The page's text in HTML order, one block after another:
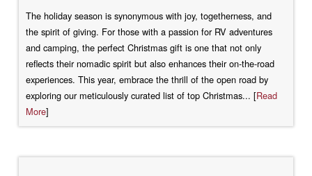
The holiday season is synonymous with joy, togetherness, and
the spirit of giving. For those with a passion for RV adventures
and camping, the perfect Christmas gift is one that not only
reflects their nomadic spirit but also enhances their on-the-road
experiences. This year, embrace the thrill of the open road by
exploring our meticulously curated list of top Christmas... [Read
More]